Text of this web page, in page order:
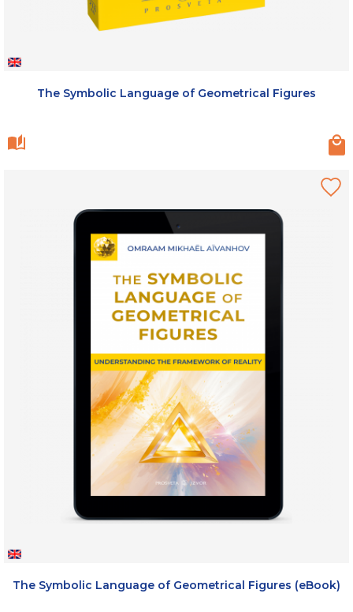
The Symbolic Language of Geometrical Figures
The Symbolic Language of Geometrical Figures (eBook)